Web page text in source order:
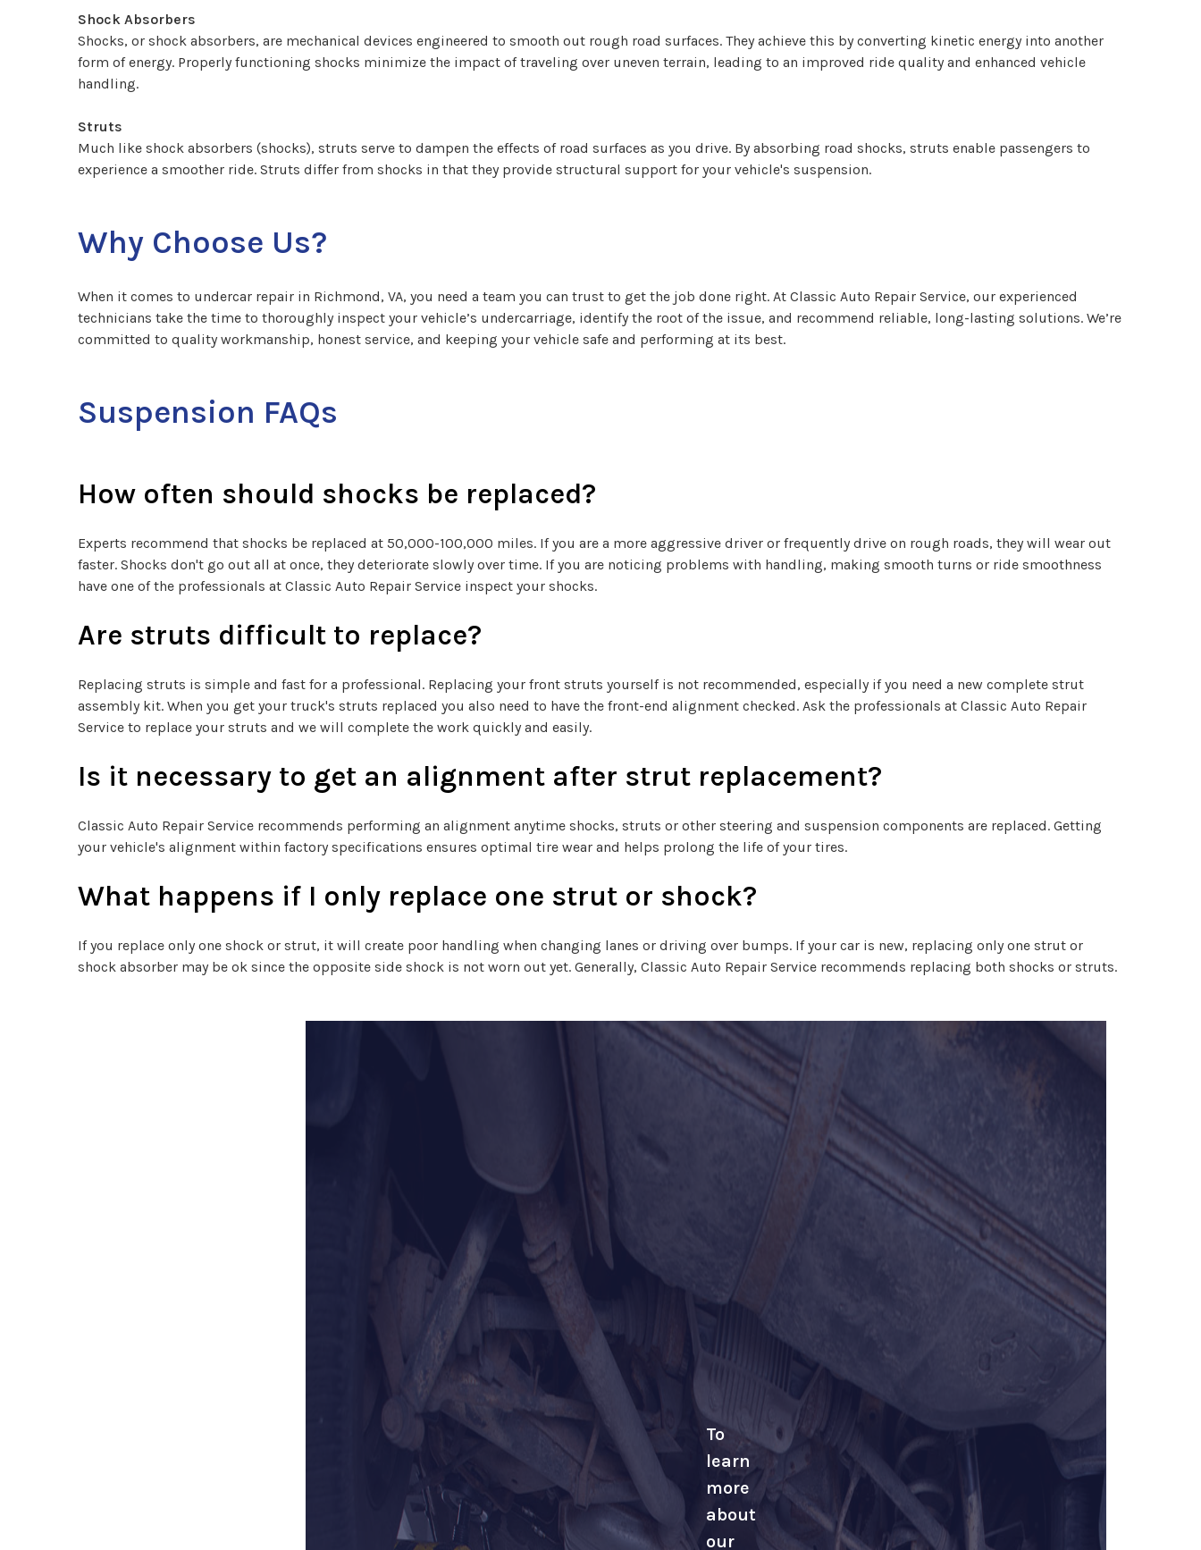
Shock Absorbers
Shocks, or shock absorbers, are mechanical devices engineered to smooth out rough road surfaces. They achieve this by converting kinetic energy into another
form of energy. Properly functioning shocks minimize the impact of traveling over uneven terrain, leading to an improved ride quality and enhanced vehicle
handling.
Struts
Much like shock absorbers (shocks), struts serve to dampen the effects of road surfaces as you drive. By absorbing road shocks, struts enable passengers to
experience a smoother ride. Struts differ from shocks in that they provide structural support for your vehicle's suspension.
Why Choose Us?
When it comes to undercar repair in Richmond, VA, you need a team you can trust to get the job done right. At Classic Auto Repair Service, our experienced
technicians take the time to thoroughly inspect your vehicle’s undercarriage, identify the root of the issue, and recommend reliable, long-lasting solutions. We’re
committed to quality workmanship, honest service, and keeping your vehicle safe and performing at its best.
Suspension FAQs
How often should shocks be replaced?
Experts recommend that shocks be replaced at 50,000-100,000 miles. If you are a more aggressive driver or frequently drive on rough roads, they will wear out
faster. Shocks don't go out all at once, they deteriorate slowly over time. If you are noticing problems with handling, making smooth turns or ride smoothness
have one of the professionals at Classic Auto Repair Service inspect your shocks.
Are struts difficult to replace?
Replacing struts is simple and fast for a professional. Replacing your front struts yourself is not recommended, especially if you need a new complete strut
assembly kit. When you get your truck's struts replaced you also need to have the front-end alignment checked. Ask the professionals at Classic Auto Repair
Service to replace your struts and we will complete the work quickly and easily.
Is it necessary to get an alignment after strut replacement?
Classic Auto Repair Service recommends performing an alignment anytime shocks, struts or other steering and suspension components are replaced. Getting
your vehicle's alignment within factory specifications ensures optimal tire wear and helps prolong the life of your tires.
What happens if I only replace one strut or shock?
If you replace only one shock or strut, it will create poor handling when changing lanes or driving over bumps. If your car is new, replacing only one strut or
shock absorber may be ok since the opposite side shock is not worn out yet. Generally, Classic Auto Repair Service recommends replacing both shocks or struts.
To
learn
more
about
our